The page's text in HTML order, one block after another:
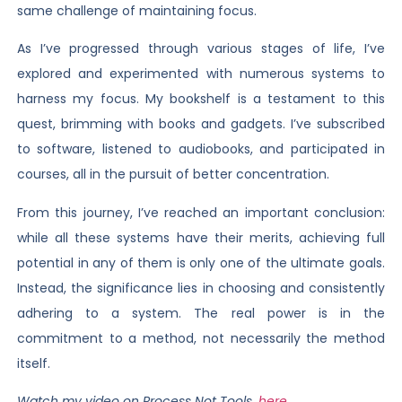
same challenge of maintaining focus.
As I’ve progressed through various stages of life, I’ve
explored and experimented with numerous systems to
harness my focus. My bookshelf is a testament to this
quest, brimming with books and gadgets. I’ve subscribed
to software, listened to audiobooks, and participated in
courses, all in the pursuit of better concentration.
From this journey, I’ve reached an important conclusion:
while all these systems have their merits, achieving full
potential in any of them is only one of the ultimate goals.
Instead, the significance lies in choosing and consistently
adhering to a system. The real power is in the
commitment to a method, not necessarily the method
itself.